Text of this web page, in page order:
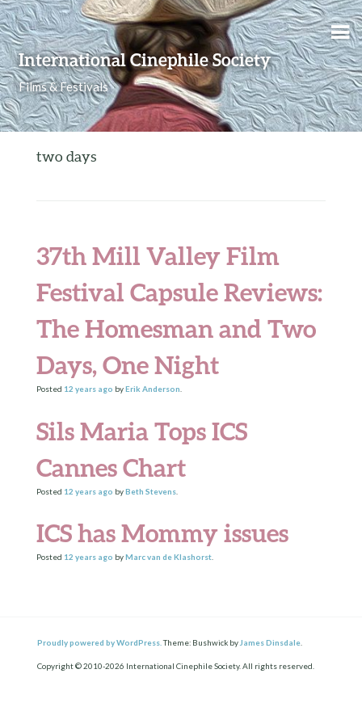
International Cinephile Society
Films & Festivals
Skip to content
two days
37th Mill Valley Film
Festival Capsule Reviews:
The Homesman and Two
Days, One Night
Posted 12 yearsago byErik Anderson
Sils Maria Tops ICS
Cannes Chart
Posted 12 yearsago byBeth Stevens.
ICS has Mommy issues
Posted 12 yearsago byMarc van de Klashorst.
Proudly powered by WordPress. Theme: Bushwick by James Dinsdale
Copyright © 2010-2026 International Cinephile Society. All rights reserved.